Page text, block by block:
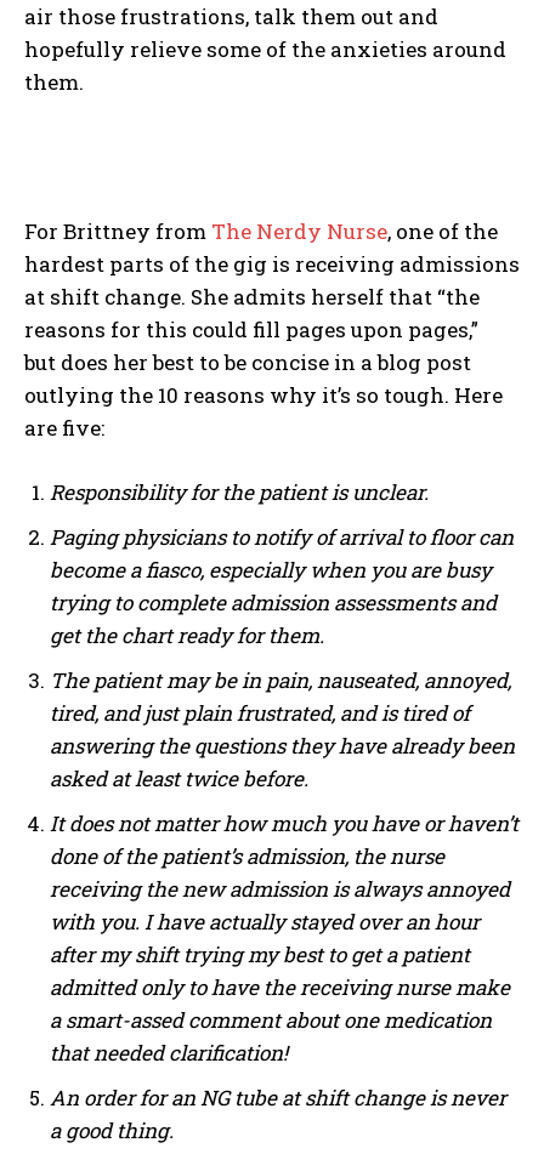
air those frustrations, talk them out and
hopefully relieve some of the anxieties around
them.
For Brittney from The Nerdy Nurse, one of the
hardest parts of the gig is receiving admissions
at shift change. She admits herself that “the
reasons for this could fill pages upon pages,”
but does her best to be concise in a blog post
outlying the 10 reasons why it’s so tough. Here
are five:
Responsibility for the patient is unclear.
Paging physicians to notify of arrival to floor can
become a fiasco, especially when you are busy
trying to complete admission assessments and
get the chart ready for them.
The patient may be in pain, nauseated, annoyed,
tired, and just plain frustrated, and is tired of
answering the questions they have already been
asked at least twice before.
It does not matter how much you have or haven’t
done of the patient’s admission, the nurse
receiving the new admission is always annoyed
with you. I have actually stayed over an hour
after my shift trying my best to get a patient
admitted only to have the receiving nurse make
a smart-assed comment about one medication
that needed clarification!
An order for an NG tube at shift change is never
a good thing.